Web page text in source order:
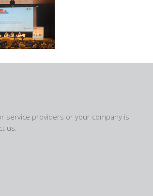
service providers or your company is
us.